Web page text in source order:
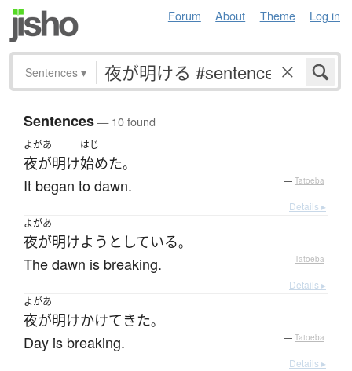
Forum About Theme Log in
Sentences ▾
Sentences— 10 found
よがあ
夜が明け
はじ
始めた。
It began to dawn. — Tatoeba
Details ▸
よがあ
夜が明けよう としている。
The dawn is breaking. — Tatoeba
Details ▸
よがあ
夜が明けかけて きた。
Day is breaking. — Tatoeba
Details ▸